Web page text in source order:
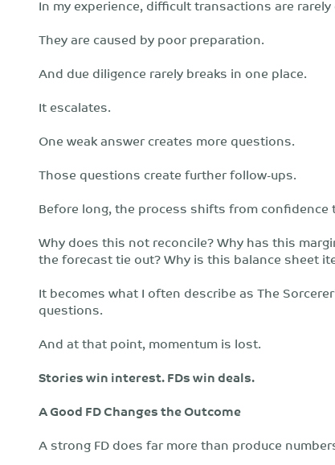
In my experience, difficult transactions are
They are caused by poor preparation.
And due diligence rarely breaks in one place.
It escalates.
One weak answer creates more questions.
Those questions create further follow-ups.
Before long, the process shifts from
Why does this not reconcile? Why has this
the forecast tie out? Why is this balance sheet
It becomes what I often describe as The
questions.
And at that point, momentum is lost.
Stories win interest. FDs win deals.
A Good FD Changes the Outcome
A strong FD does far more than produce